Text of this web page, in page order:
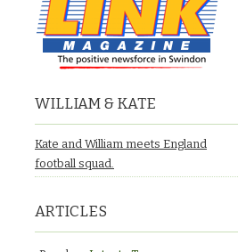
WILLIAM & KATE
Kate and William meets England
football squad.
ARTICLES